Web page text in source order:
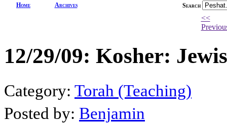
Home Archives Search
<<
12/29/09: Kosher:
Category: Torah (Teaching)
Posted by: Benjamin